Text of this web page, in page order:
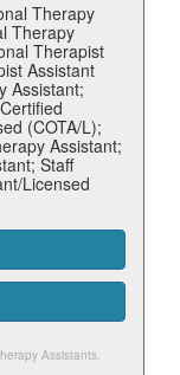
Therapy
Therapy
Therapist
Assistant
Assistant;
(COTA/L);
Assistant;
Staff
Licensed
Assistants.